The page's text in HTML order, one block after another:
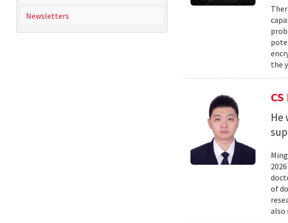
Newsletters
the
He
of
also